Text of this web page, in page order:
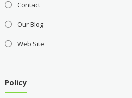
Contact
Our Blog
Web Site
Policy